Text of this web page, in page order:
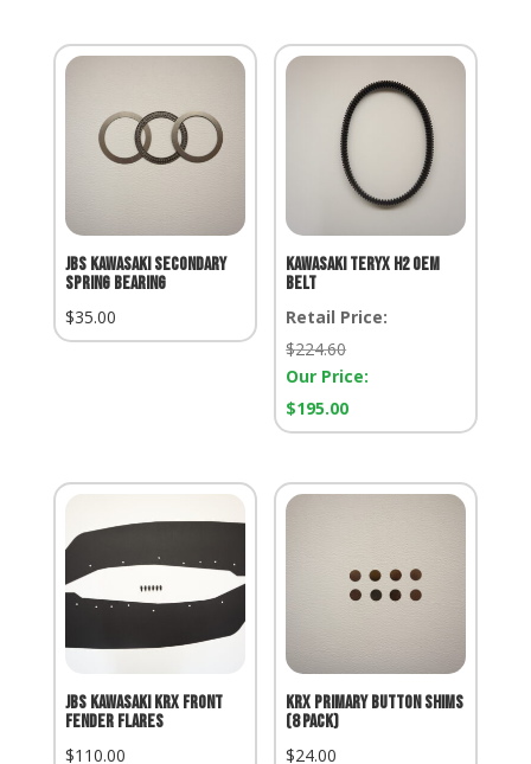
JBS KAWASAKI SECONDARY
SPRING BEARING
$35.00
KAWASAKI TERYX H2 OEM
BELT
Retail Price:
$224.60Retail
Price:
Our Price:
$195.00Our
Price:
JBS Kawasaki KRX Front
Fender Flares
$110.00
KRX primary button shims
(8 pack)
$24.00